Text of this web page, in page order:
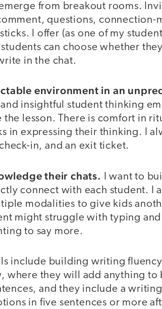
from breakout rooms.
questions, connection-
I offer (as one of my
can choose whether
in the chat.
environment in an
insightful student thinking
lesson. There is comfort in
in expressing their thinking. I
in, and an exit ticket.
their chats.
I want to
connect with each student. I
modalities to give kids
might struggle with typing and
to say more.
include building writing
where they will add anything to
and they include a
in five sentences or more